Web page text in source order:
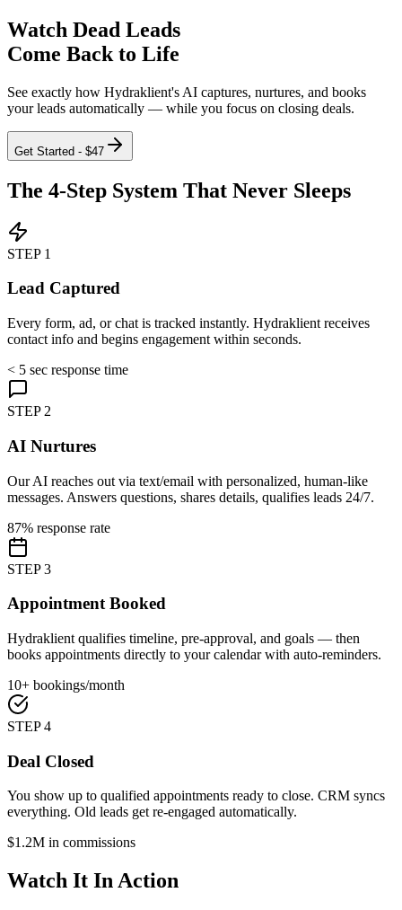
Watch Dead Leads
Come Back to Life
See exactly how Hydraklient's AI captures, nurtures, and books
your leads automatically — while you focus on closing deals.
Get Started - $47
The 4-Step System That Never Sleeps
STEP 1
Lead Captured
Every form, ad, or chat is tracked instantly. Hydraklient receives
contact info and begins engagement within seconds.
< 5 sec response time
STEP 2
AI Nurtures
Our AI reaches out via text/email with personalized, human-like
messages. Answers questions, shares details, qualifies leads 24/7.
87% response rate
STEP3
Appointment Booked
Hydraklient qualifies timeline, pre-approval, and goals — then
books appointments directly to your calendar with auto-reminders.
10+ bookings/month
STEP4
Deal Closed
You show up to qualified appointments ready to close. CRM syncs
everything. Old leads get re-engaged automatically.
$1.2M in commissions
Watch It In Action